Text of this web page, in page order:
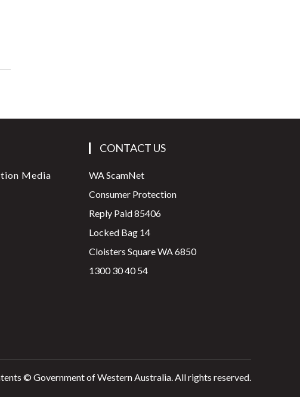
Media
CONTACT US
WA ScamNet
Consumer Protection
Reply Paid 85406
Locked Bag 14
Cloisters Square WA 6850
1300 30 40 54
© Government of Western Australia. All rights reserved.